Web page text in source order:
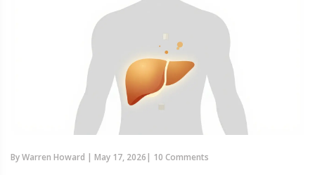
ByWarren Howard | May 17, 2026| 10 Comments